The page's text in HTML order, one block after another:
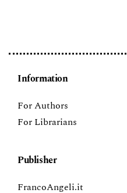
Information
For Authors
For Librarians
Publisher
FrancoAngeli.it